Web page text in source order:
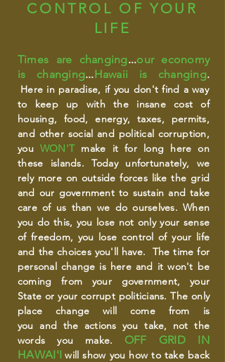
CONTROL OF YOUR
LIFE
Times are changing...our economy
is changing...Hawaii is changing.
Here in paradise, if you don't find a way
to keep up with the insane cost of
housing, food, energy, taxes, permits,
and other social and political corruption,
you WON'Tmake it for long here on
these islands. Today unfortunately, we
rely more on outside forces like the grid
and our government to sustain and take
care of us than we do ourselves. When
you do this, you lose not only your sense
of freedom, you lose control of your life
and the choices you'll have. The time for
personal change is here and it won't be
coming from your government, your
State or your corrupt politicians. The only
place change will come from is
you and the actions you take, not the
words you make.
OFF GRID IN
HAWAI'I will show you how to take back